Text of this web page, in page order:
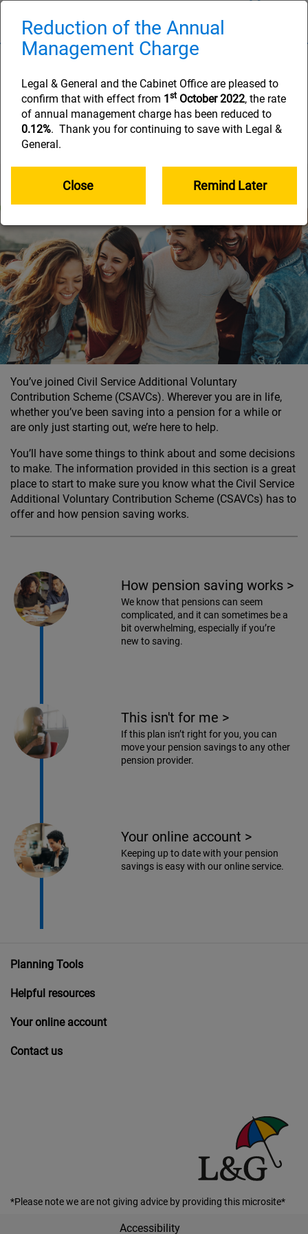
main
content
Step 1: Joining
You’re on your way to a brighter financial
future. Learn more about your Civil Service
Additional Voluntary Contribution Scheme
(CSAVCs) here.
You’ve joined Civil Service Additional Voluntary
Contribution Scheme (CSAVCs). Wherever you are in life,
whether you’ve been saving into a pension for a while or
are only just starting out, we’re here to help.
You’ll have some things to think about and some decisions
to make. The information provided in this section is a great
place to start to make sure you know what the Civil Service
Additional Voluntary Contribution Scheme (CSAVCs) has to
offer and how pension saving works.
How pension saving works >
We know that pensions can seem
complicated, and it can sometimes be a
bit overwhelming, especially if you’re
new to saving.
This isn't for me >
If this plan isn’t right for you, you can
move your pension savings to any other
pension provider.
Your online account >
Keeping up to date with your pension
savings is easy with our online service.
Planning Tools
Helpful resources
Your online account
Contact us
*Please note we are not giving advice by providing this microsite*
Accessibility
Reduction of the Annual
Management Charge
Legal & General and the Cabinet Office are pleased to
confirm that with effect from 1st October 2022, the rate
of annual management charge has been reduced to
0.12%. Thank you for continuing to save with Legal &
General.
Close Remind Later